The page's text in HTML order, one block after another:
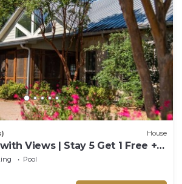
House
Views | Stay 5 Get 1 Free +
Pool